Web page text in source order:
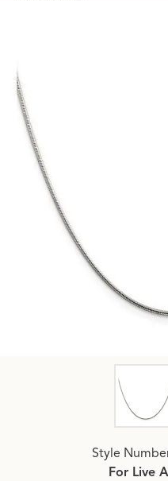
Click image to zoom in.
Style
For Live